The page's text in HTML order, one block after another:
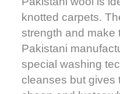
knotted carpets.
strength and make
Pakistani
special washing
cleanses but gives